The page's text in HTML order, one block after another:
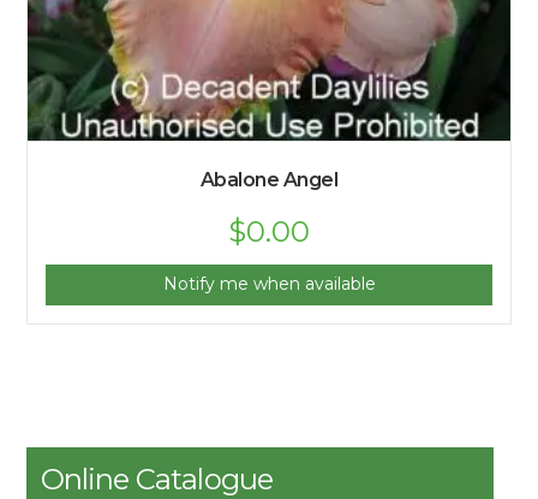
Abalone Angel
$0.00
Notify me when available
Online Catalogue